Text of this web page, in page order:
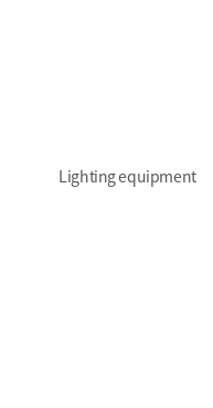
Lighting equipment